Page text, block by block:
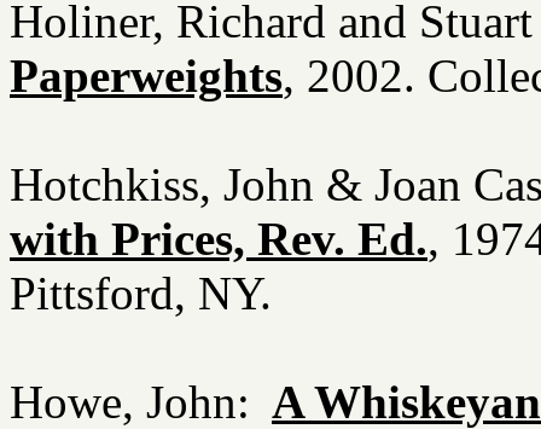
Holiner, Richard and
Paperweights, 2002.
Hotchkiss, John & Joan
with Prices, Rev. Ed.,
Pittsford, NY.
Howe, John: A